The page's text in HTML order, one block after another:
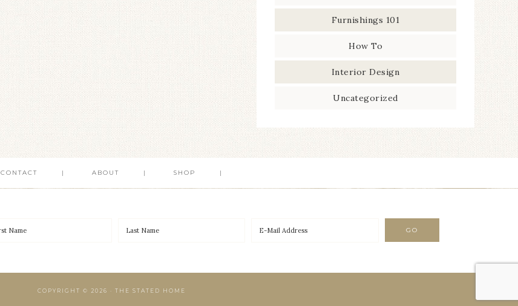
Furnishings 101
How To
Interior Design
Uncategorized
CONTACT ABOUT SHOP
COPYRIGHT © 2026 · THE STATED HOME